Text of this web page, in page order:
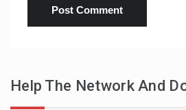
Help The Network And